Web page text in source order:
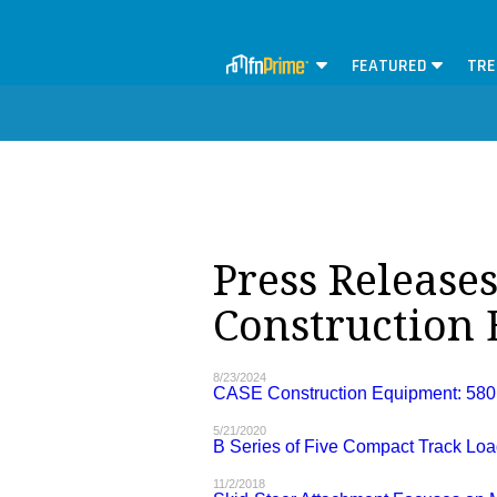
FEATURED
Press
Construction
8/23/2024
CASE Construction Equipment:
5/21/2020
B Series of Five Compact Track
11/2/2018